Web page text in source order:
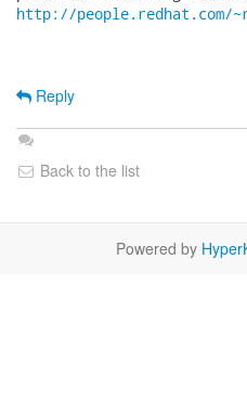
http://people.redhat.com/
Reply
Back to the list
Powered by